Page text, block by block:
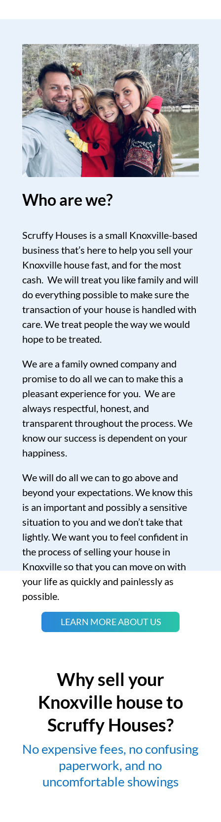
Who are we?
Scruffy Houses is a small Knoxville-based
business that’s here to help you sell your
Knoxville house fast, and for the most
cash. We will treat you like family and will
do everything possible to make sure the
transaction of your house is handled with
care. We treat people the way we would
hope to be treated.
We are a family owned company and
promise to do all we can to make this a
pleasant experience for you. We are
always respectful, honest, and
transparent throughout the process. We
know our success is dependent on your
happiness.
We will do all we can to go above and
beyond your expectations. We know this
is an important and possibly a sensitive
situation to you and we don’t take that
lightly. We want you to feel confident in
the process of selling your house in
Knoxville so that you can move on with
your life as quickly and painlessly as
possible.
LEARN MORE ABOUT US
Why sell your
Knoxville house to
Scruffy Houses?
No expensive fees, no confusing
paperwork, and no
uncomfortable showings